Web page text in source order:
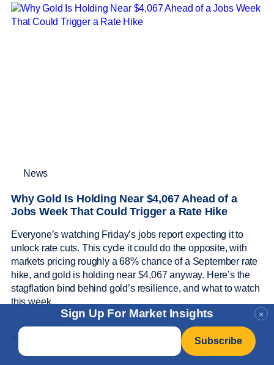
News
Why Gold Is Holding Near $4,067 Ahead of a
Jobs Week That Could Trigger a Rate Hike
Everyone’s watching Friday’s jobs report expecting it to
unlock rate cuts. This cycle it could do the opposite, with
markets pricing roughly a 68% chance of a September rate
hike, and gold is holding near $4,067 anyway. Here’s the
stagflation bind behind gold’s resilience, and what to watch
this week.
Read More »
×
Sign Up For Market Insights
Email